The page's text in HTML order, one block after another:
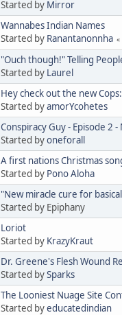
Started by Mirror
Wannabes Indian Names
Started by Ranantanonnha
"Ouch though!" Telling
Started by Laurel
Hey check out the new
Started byamorYcohetes
Conspiracy Guy - Episode 2 -
Started byoneforall
A first nations Christmas
Started by Pono Aloha
"New miracle cure for
Started by Epiphany
Loriot
Started by KrazyKraut
Dr. Greene's Flesh Wound
Started bySparks
The Looniest Nuage Site
Started byeducatedindian